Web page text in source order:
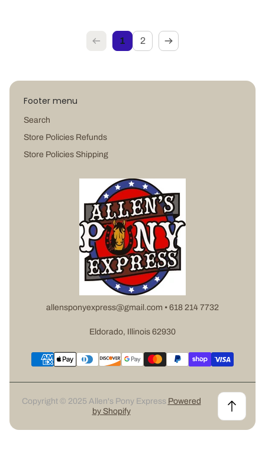
1 2
Footer menu
Search
Store Policies Refunds
Store Policies Shipping
allensponyexpress@gmail.com • 618 214 7732
Eldorado, Illinois 62930
Copyright © 2025 Allen's Pony Express Powered
by Shopify